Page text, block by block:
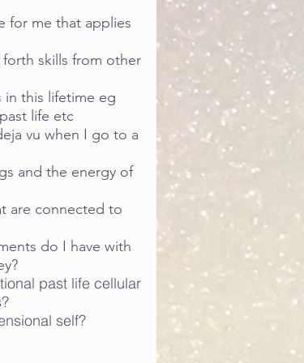
for me that applies
skills from other
in this lifetime eg
life etc
vu when I go to a
and the energy of
are connected to
do I have with
past life cellular
self?